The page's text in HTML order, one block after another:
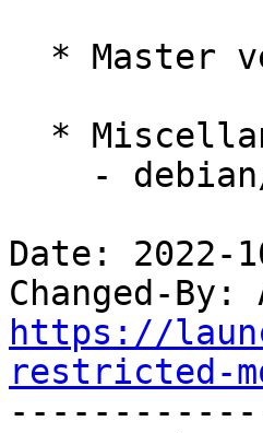
Date: 2022-
Changed-
https://
restricted-